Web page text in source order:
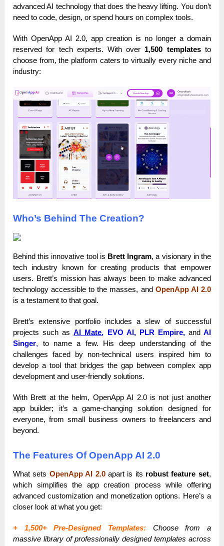
advanced AI technology that does the heavy lifting. You don’t
need to code, design, or spend hours on complex tools.
With OpenApp AI 2.0, app creation is no longer a domain
reserved for tech experts. With over 1,500 templatesto
choose from, the platform caters to virtually every niche and
industry:
Who’s Behind The Creation?
Behind this innovative tool is Brett Ingram, a visionary in the
tech industry known for creating products that empower
users. Brett’s mission has always been to make advanced
technology accessible to the masses, and OpenApp AI 2.0
is a testament to that goal.
Brett’s extensive portfolio includes a slew of successful
projects such asAI Mate, EVO AI, PLR Empire, and AI
Singer, to name a few. His deep understanding of the
challenges faced by non-technical users inspired him to
develop a tool that bridges the gap between complex app
development and user-friendly solutions.
With Brett at the helm, OpenApp AI 2.0 is not just another
app builder; it’s a game-changing solution designed for
everyone, from small business owners to freelancers and
beyond.
The Features Of OpenApp AI 2.0
What sets OpenApp AI 2.0apart is its robust feature set,
which simplifies the app creation process while offering
advanced customization and monetization options. Here’s a
closer look at what you get:
+ 1,500+ Pre-Designed Templates: Choose from a
massive library of professionally designed templates across